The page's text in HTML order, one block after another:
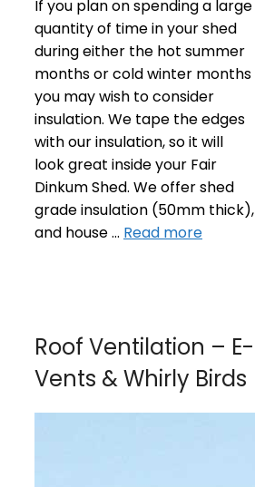
If you plan on spending a large
quantity of time in your shed
during either the hot summer
months or cold winter months
you may wish to consider
insulation. We tape the edges
with our insulation, so it will
look great inside your Fair
Dinkum Shed. We offer shed
grade insulation (50mm thick),
and house … Read more
Roof Ventilation – E-
Vents & Whirly Birds